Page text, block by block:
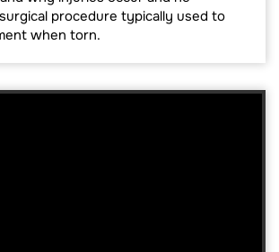
procedure typically used to
when torn.